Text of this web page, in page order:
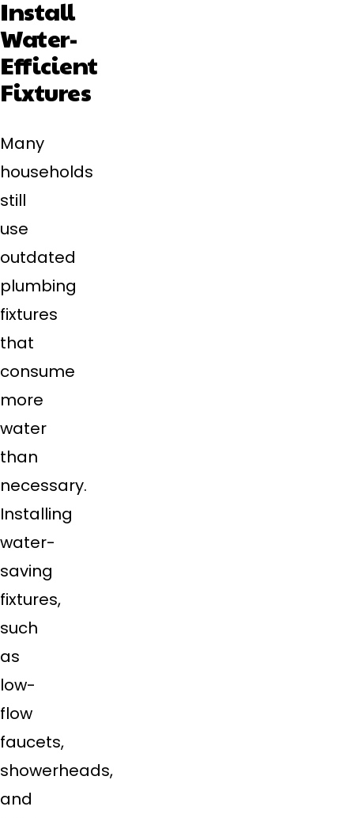
Install
Water-
Efficient
Fixtures
Many
households
still
use
outdated
plumbing
fixtures
that
consume
more
water
than
necessary.
Installing
water-
saving
fixtures,
such
as
low-
flow
faucets,
showerheads,
and